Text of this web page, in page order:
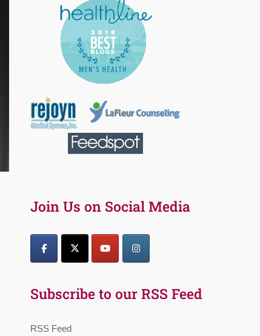
Join Us on Social Media
Subscribe to our RSS Feed
RSS Feed